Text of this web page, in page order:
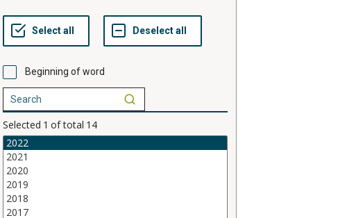
Beginning of word
Selected 1 of total 14